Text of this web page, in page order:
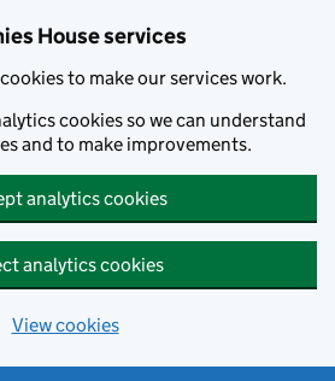
House services
to make our services work.
cookies so we can understand
and to make improvements.
analytics cookies
analytics cookies
View cookies